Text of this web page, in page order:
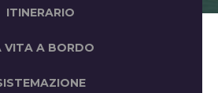
ITINERARIO
VITA A BORDO